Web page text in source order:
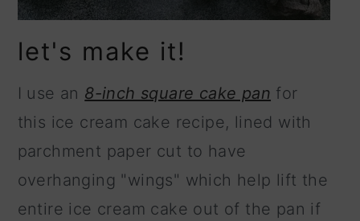
let's make it!
I use an 8-inch square cake pan for
this ice cream cake recipe, lined with
parchment paper cut to have
overhanging "wings" which help lift the
entire ice cream cake out of the pan if